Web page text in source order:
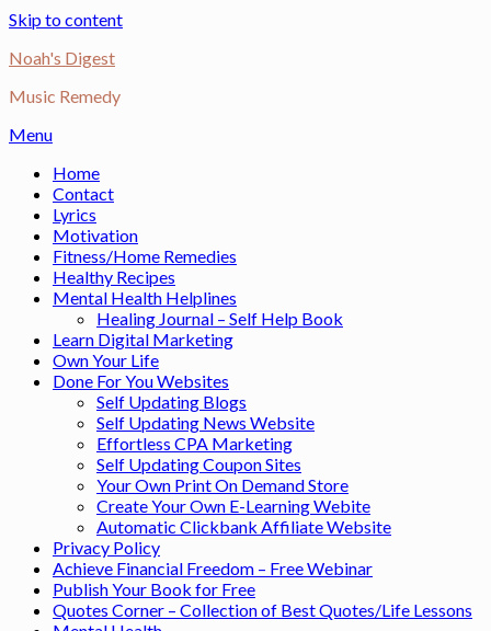
Skip to content
Noah's Digest
Music Remedy
Menu
Home
Contact
Lyrics
Motivation
Fitness/Home Remedies
Healthy Recipes
Mental Health Helplines
Healing Journal – Self Help Book
Learn Digital Marketing
Own Your Life
Done For You Websites
Self Updating Blogs
Self Updating News Website
Effortless CPA Marketing
Self Updating Coupon Sites
Your Own Print On Demand Store
Create Your Own E-Learning Webite
Automatic Clickbank Affiliate Website
Privacy Policy
Achieve Financial Freedom – Free Webinar
Publish Your Book for Free
Quotes Corner – Collection of Best Quotes/Life Lessons